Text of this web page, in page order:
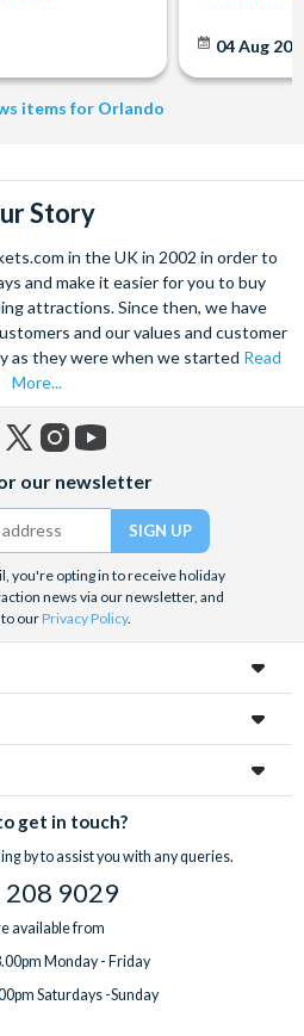
04 Aug
items for Orlando
Story
in the UK in 2002 in order to
and make it easier for you to buy
attractions. Since then, we have
and our values and customer
as they were when we started Read
More...
(formerly
Twitter)
our newsletter
you're opting in to receive holiday
news via our newsletter, and
ourPrivacy Policy.
get in touch?
by to assist you with any queries.
208 9029
available from
Monday - Friday
Saturdays -Sunday